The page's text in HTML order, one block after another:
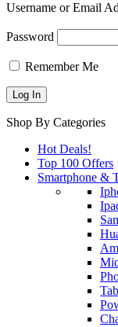
Username or Email
Password
Remember Me
Shop By Categories
Hot Deals!
Top 100 Offers
Smartphone &